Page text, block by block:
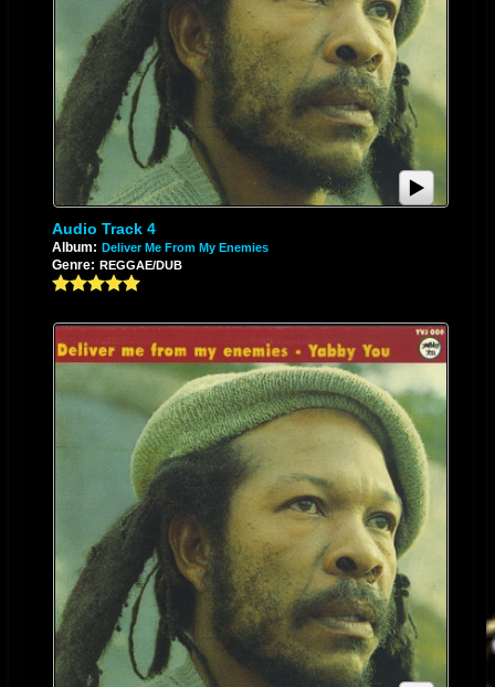
Audio Track 4
Album: Deliver Me From My Enemies
Genre: REGGAE/DUB